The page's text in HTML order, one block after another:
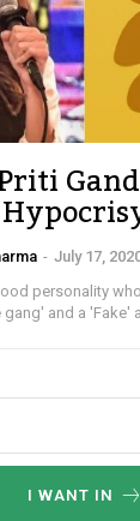
- July 17,
personality
and a 'Fake'
I WANT IN